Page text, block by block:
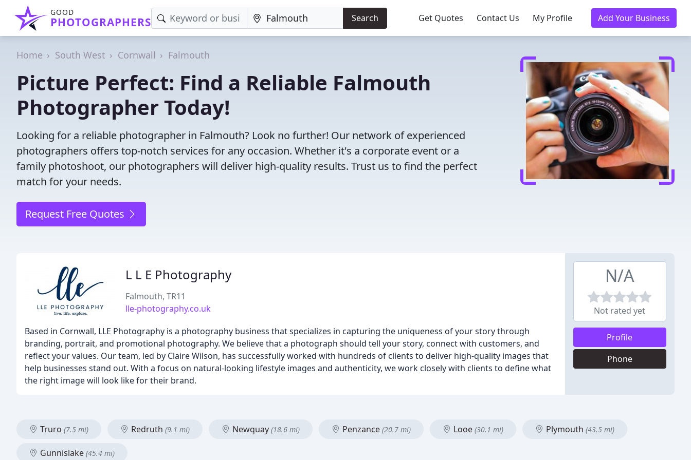
GOOD
PHOTOGRAPHERS Search Get Quotes Contact Us My Profile Add Your Business
Home South West Cornwall Falmouth
Picture Perfect: Find a Reliable Falmouth
Photographer Today!
Looking for a reliable photographer in Falmouth? Look no further! Our network of experienced
photographers offers top-notch services for any occasion. Whether it's a corporate event or a
family photoshoot, our photographers will deliver high-quality results. Trust us to find the perfect
match for your needs.
Request Free Quotes
L L E Photography
Falmouth, TR11
lle-photography.co.uk
Based in Cornwall, LLE Photography is a photography business that specializes in capturing the uniqueness of your story through
branding, portrait, and promotional photography. We believe that a photograph should tell your story, connect with customers, and
reflect your values. Our team, led by Claire Wilson, has successfully worked with hundreds of clients to deliver high-quality images that
help businesses stand out. With a focus on natural-looking lifestyle images and authenticity, we work closely with clients to define what
the right image will look like for their brand.
N/A
Not rated yet
Profile
Phone
Truro (7.5 mi) Redruth (9.1 mi) Newquay (18.6 mi) Penzance (20.7 mi) Looe (30.1 mi) Plymouth (43.5 mi)
Gunnislake (45.4 mi)